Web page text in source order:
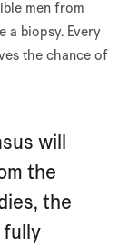
men from
a biopsy. Every
the chance of
will
the
the
fully